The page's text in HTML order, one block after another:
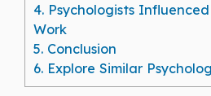
4. Psychologists
Work
5. Conclusion
6. Explore Similar